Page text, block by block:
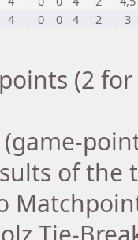
4 0 0 4 2 3
(2
of